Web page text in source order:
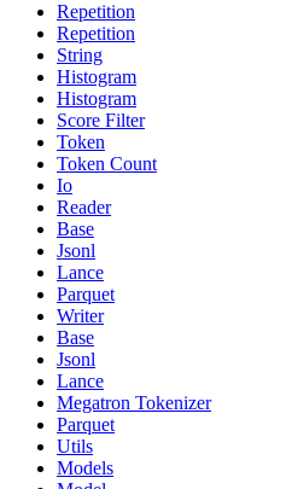
Repetition
Repetition
String
Histogram
Histogram
Score Filter
Token
Token Count
Io
Reader
Base
Jsonl
Lance
Parquet
Writer
Base
Jsonl
Lance
Megatron Tokenizer
Parquet
Utils
Models